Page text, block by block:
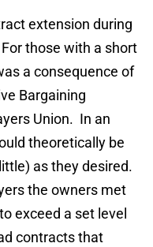
extension during
those with a short
a consequence of
Bargaining
Union. In an
theoretically be
as they desired.
the owners met
exceed a set level
contracts that